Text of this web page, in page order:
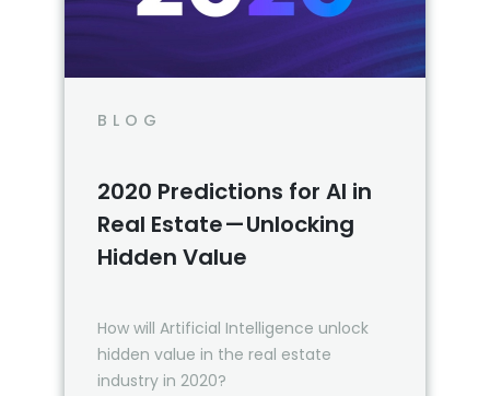
BLOG
2020 Predictions for AI in
Real Estate — Unlocking
Hidden Value
How will Artificial Intelligence unlock
hidden value in the real estate
industry in 2020?